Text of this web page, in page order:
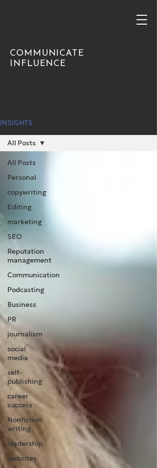
COMMUNICATE
INFLUENCE
INSIGHTS
All Posts
Personal
copywriting
Editing
marketing
SEO
Reputation
management
Communication
Podcasting
Business
PR
journalism
social
media
self-
publishing
career
success
Nonfiction
writing
leadership
websites
All Posts